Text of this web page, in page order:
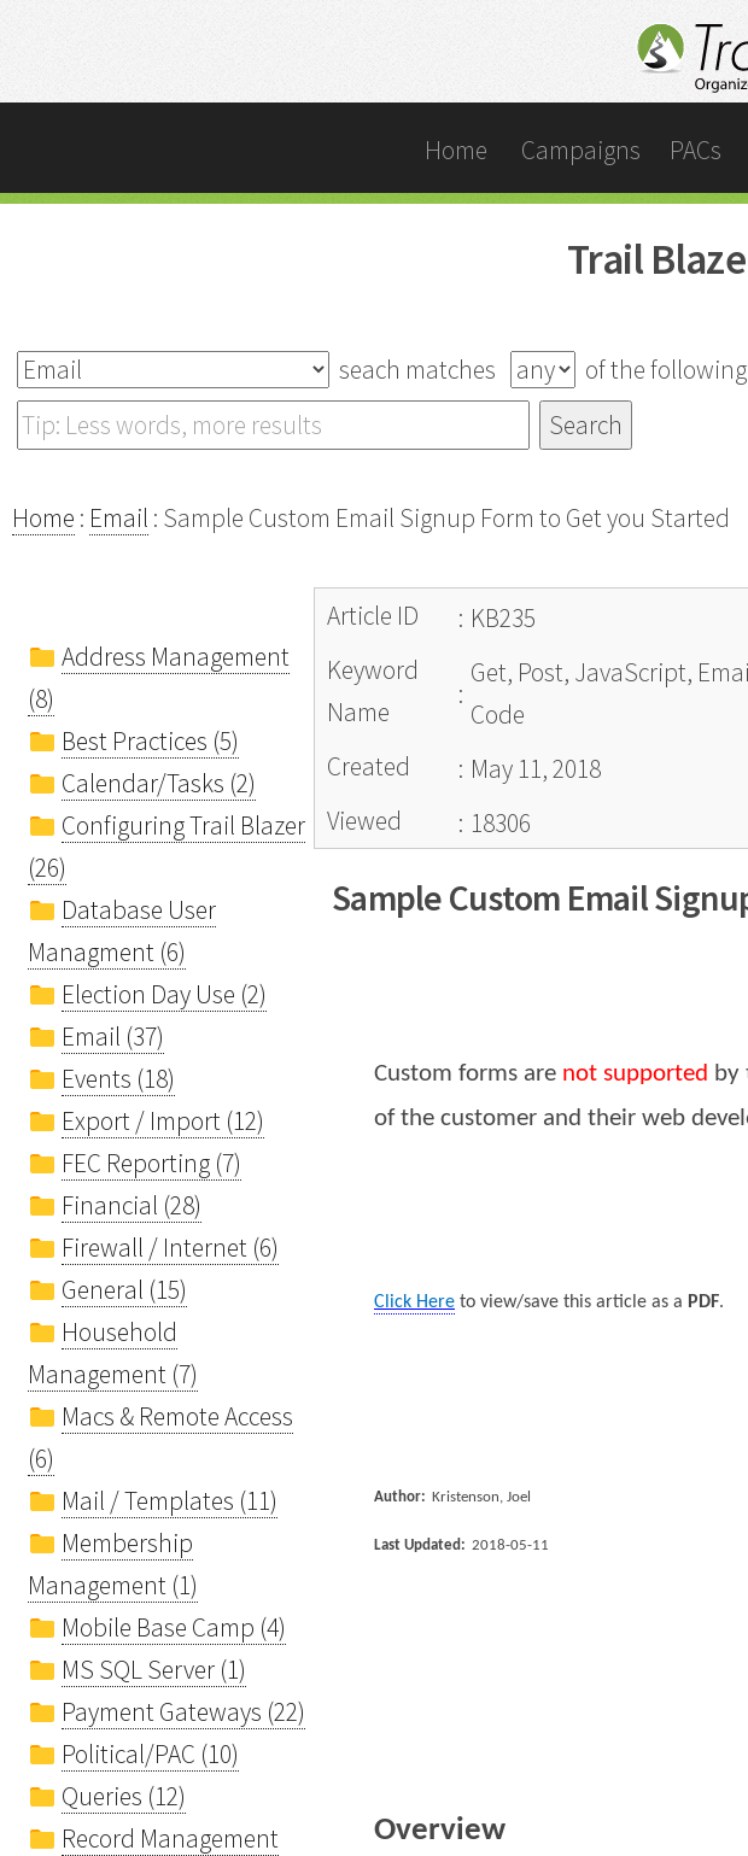
Home Campaigns PACs
Trail
seach matches of the
Home : Email : Sample Custom Email Signup Form to Get you Started
Address Management
(8)
Best Practices (5)
Calendar/Tasks (2)
Configuring Trail Blazer
(26)
Database User
Managment (6)
Election Day Use (2)
Email (37)
Events (18)
Export / Import (12)
FEC Reporting (7)
Financial (28)
Firewall / Internet (6)
General (15)
Household
Management (7)
Macs & Remote Access
(6)
Mail / Templates (11)
Membership
Management (1)
Mobile Base Camp (4)
MS SQL Server (1)
Payment Gateways (22)
Political/PAC (10)
Queries (12)
Record Management
Article ID : KB235
Keyword
Name
:
Get, Post, JavaScript,
Code
Created
: May 11, 2018
Viewed
: 18306
Sample Custom Email
Custom forms are not supported by
of the customer and their web
Click Here to view/save this article as a PDF.
Author: Kristenson, Joel
Last Updated: 2018-05-11
Overview